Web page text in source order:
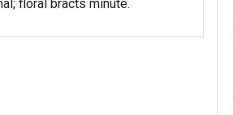
floral bracts minute.